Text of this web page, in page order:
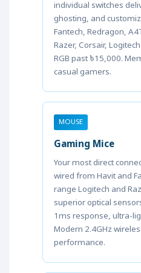
individual switches
ghosting, and
Fantech, Redragon,
Razer, Corsair,
RGB past ৳15,000.
casual gamers.
MOUSE
Gaming Mice
Your most direct
wired from Havit and
range Logitech and
superior optical
1ms response, ultra-
Modern 2.4GHz
performance.